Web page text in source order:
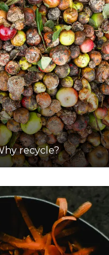
recycle?